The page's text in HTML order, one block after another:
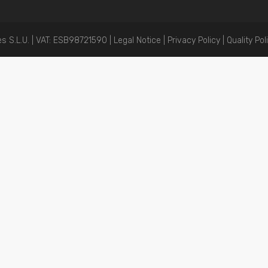
| VAT: ESB98721590 | Legal Notice Privacy Policy | Quality